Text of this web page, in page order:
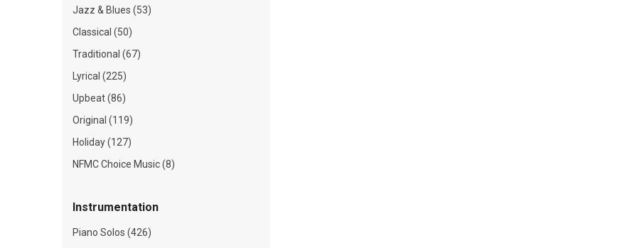
Jazz & Blues (53)
Classical (50)
Traditional (67)
Lyrical (225)
Upbeat (86)
Original (119)
Holiday (127)
NFMC Choice Music (8)
Instrumentation
Piano Solos (426)